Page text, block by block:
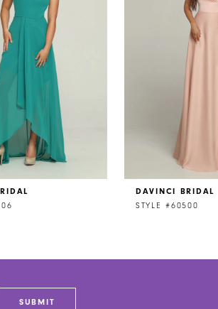
DAVINCI BRIDAL
STYLE #60500
SUBMIT